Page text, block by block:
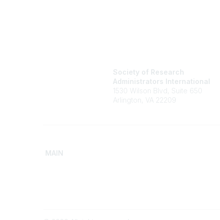
Society of Research
Administrators International
1530 Wilson Blvd, Suite 650
Arlington, VA 22209
MAIN